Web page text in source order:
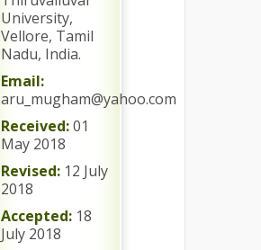
University,
Vellore, Tamil
Nadu, India.
Email:
aru_mugham@yahoo.com
Received:01
May 2018
Revised: 12 July
2018
Accepted: 18
July 2018